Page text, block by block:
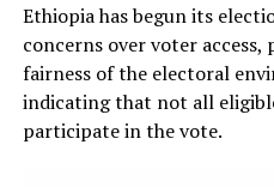
Ethiopia has begun its
concerns over voter
fairness of the electoral
indicating that not all
participate in the vote.